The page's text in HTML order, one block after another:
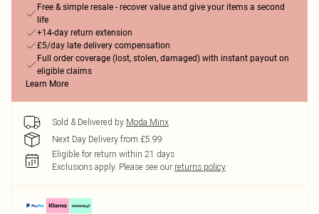
Free & simple resale - recover value and give your items a second
life
+14-day return extension
£5/day late delivery compensation
Full order coverage (lost, stolen, damaged) with instant payout on
eligible claims
Learn More
Sold & Delivered by Moda Minx
Next Day Delivery from £5.99
Eligible for return within 21 days
Exclusions apply. Please see our returns policy